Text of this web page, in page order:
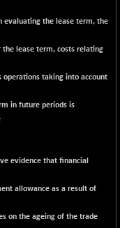
evaluating the lease term, the
lease term, costs relating
operations taking into account
in future periods is
evidence that financial
allowance as a result of
on the ageing of the trade